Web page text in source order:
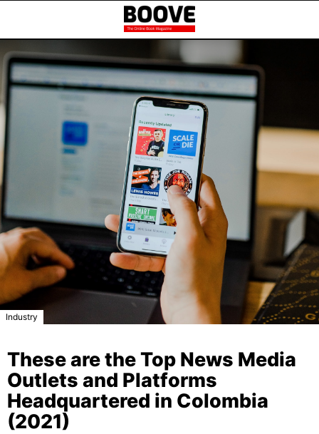
Industry
These are the Top News Media
Outlets and Platforms
Headquartered in Colombia
(2021)